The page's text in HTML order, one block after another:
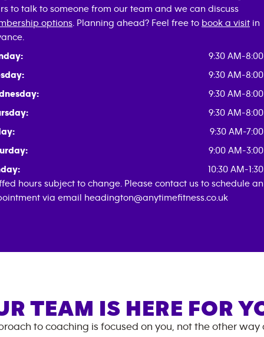
to talk to someone from our team and we can discuss
options . Planning ahead? Feel free to book a visit in
9:30 AM-8:00
9:30 AM-8:00
9:30 AM-8:00
9:30 AM-8:00
9:30 AM-7:00
9:00 AM-3:00
10:30 AM-
hours subject to change. Please contact us to schedule an
via email headington@anytimefitness.co.uk
TEAM IS HERE FOR
to coaching is focused on you, not the other way